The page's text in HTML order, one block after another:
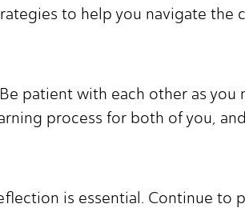
to help you navigate the
patient with each other as
process for both of you,
is essential. Continue to